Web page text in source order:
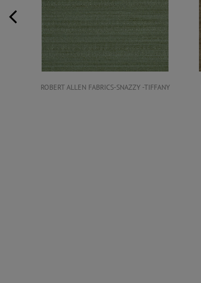
ROBERT ALLEN FABRICS-SNAZZY -TIFFANY